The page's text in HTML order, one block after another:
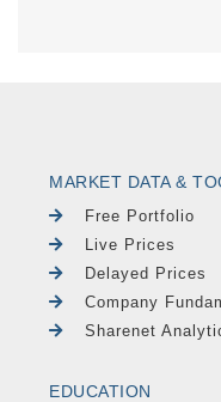
MARKET DATA &
Free Portfolio
Live Prices
Delayed Prices
Company
Sharenet
EDUCATION